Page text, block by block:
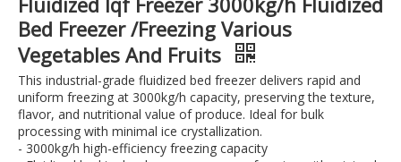
Bed Freezer /Freezing Various
Vegetables And Fruits
This industrial-grade fluidized bed freezer delivers rapid and
uniform freezing at 3000kg/h capacity, preserving the texture,
flavor, and nutritional value of produce. Ideal for bulk
processing with minimal ice crystallization.
- 3000kg/h high-efficiency freezing capacity